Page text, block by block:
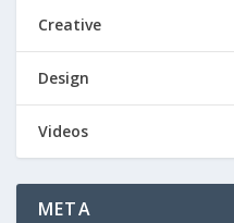
Creative
Design
Videos
META